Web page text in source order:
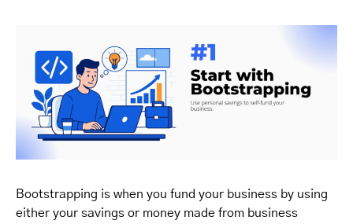
Bootstrapping is when you fund your business by using
either your savings or money made from business